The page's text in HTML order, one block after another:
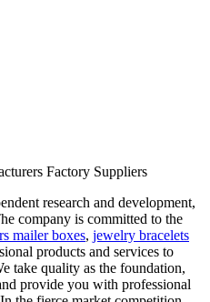
Factory Suppliers
research and development,
company is committed to the
mailer boxes, jewelry bracelets
products and services to
take quality as the foundation,
provide you with professional